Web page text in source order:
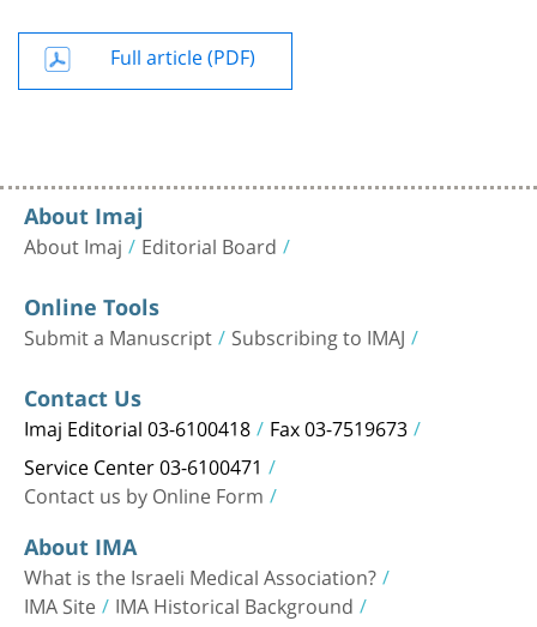
Full article (PDF)
About Imaj
About Imaj Editorial Board
Online Tools
Submit a Manuscript Subscribing to IMAJ
Contact Us
Imaj Editorial 03-6100418 Fax 03-7519673
Service Center 03-6100471
Contact us by Online Form
About IMA
What is the Israeli Medical Association?
IMA Site IMA Historical Background